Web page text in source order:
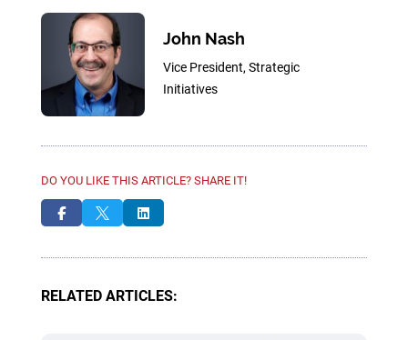
John Nash
Vice President, Strategic
Initiatives
DO YOU LIKE THIS ARTICLE? SHARE IT!
  
RELATED ARTICLES: